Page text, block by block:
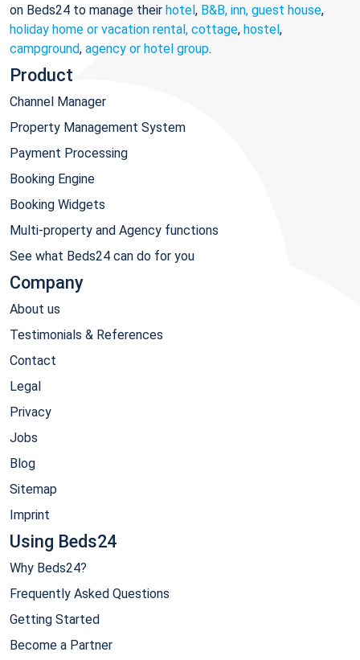
on Beds24 to manage their hotel, B&B, inn, guest house,
holiday home or vacation rental, cottage, hostel,
campground, agency or hotel group.
Product
Channel Manager
Property Management System
Payment Processing
Booking Engine
Booking Widgets
Multi-property and Agency functions
See what Beds24 can do for you
Company
About us
Testimonials & References
Contact
Legal
Privacy
Jobs
Blog
Sitemap
Imprint
Using Beds24
Why Beds24?
Frequently Asked Questions
Getting Started
Become a Partner